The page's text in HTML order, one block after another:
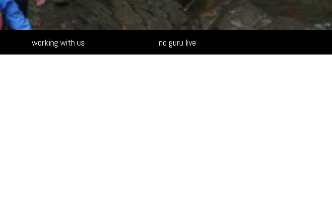
Alternative:
working with us no guru live